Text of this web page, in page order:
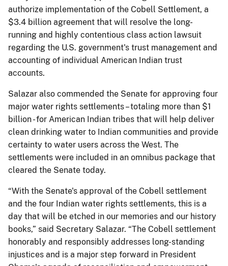
authorize implementation of the Cobell Settlement, a
$3.4 billion agreement that will resolve the long-
running and highly contentious class action lawsuit
regarding the U.S. government's trust management and
accounting of individual American Indian trust
accounts.
Salazar also commended the Senate for approving four
major water rights settlements – totaling more than $1
billion - for American Indian tribes that will help deliver
clean drinking water to Indian communities and provide
certainty to water users across the West. The
settlements were included in an omnibus package that
cleared the Senate today.
“With the Senate's approval of the Cobell settlement
and the four Indian water rights settlements, this is a
day that will be etched in our memories and our history
books,” said Secretary Salazar. “The Cobell settlement
honorably and responsibly addresses long-standing
injustices and is a major step forward in President